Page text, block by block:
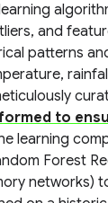
and
patterns
to
learning
Forest
networks)